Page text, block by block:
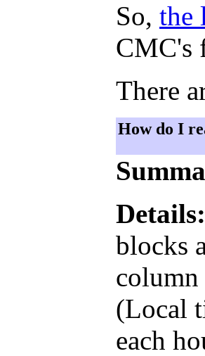
So, the
CMC's
There
How do I
Details:
blocks
(Local
each